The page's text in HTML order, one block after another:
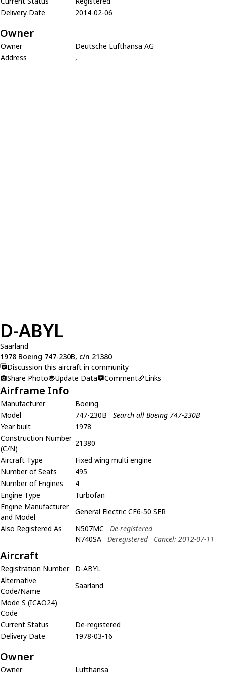
Delivery Date
2014-02-06
Owner
Owner
Deutsche Lufthansa AG
Address
,
D-ABYL
Saarland
1978 Boeing 747-230B, c/n 21380
Discussion this aircraft in community
Share Photo
Update Data Comment Links
Airframe Info
Manufacturer
Boeing
Model
747-230B
Search all Boeing 747-230B
Year built
1978
Construction Number
(C/N)
21380
Aircraft Type
Fixed wing multi engine
Number of Seats
495
Number of Engines
4
Engine Type
Turbofan
Engine Manufacturer
and Model
General Electric CF6-50 SER
Also Registered As
N507MC
De-registered
N740SA
Deregistered Cancel: 2012-07-11
Aircraft
Registration Number
D-ABYL
Alternative
Code/Name
Saarland
Mode S (ICAO24)
Code
Current Status
De-registered
Delivery Date
1978-03-16
Owner
Owner
Lufthansa